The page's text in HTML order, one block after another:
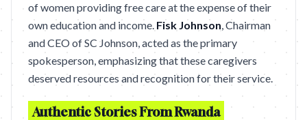
of women providing free care at the expense of their
own education and income. Fisk Johnson, Chairman
and CEO of SC Johnson, acted as the primary
spokesperson, emphasizing that these caregivers
deserved resources and recognition for their service.
Authentic Stories From Rwanda